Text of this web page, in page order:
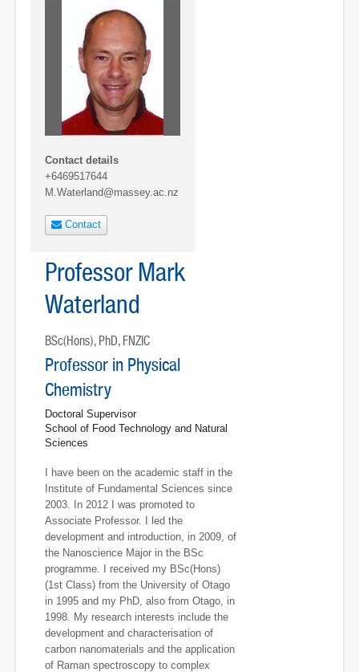
Contact details
+6469517644
M.Waterland@massey.ac.nz
Contact
Professor Mark
Waterland
BSc(Hons), PhD, FNZIC
Professor in Physical
Chemistry
Doctoral Supervisor
School of Food Technology and Natural
Sciences
I have been on the academic staff in the
Institute of Fundamental Sciences since
2003. In 2012 I was promoted to
Associate Professor. I led the
development and introduction, in 2009, of
the Nanoscience Major in the BSc
programme. I received my BSc(Hons)
(1st Class) from the University of Otago
in 1995 and my PhD, also from Otago, in
1998. My research interests include the
development and characterisation of
carbon nanomaterials and the application
of Raman spectroscopy to complex